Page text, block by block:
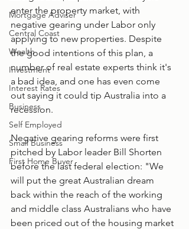
Mortgage Adviser
Central Coast
Wealth
Investment
Interest Rates
Business
Self Employed
Small Business
First Home Buyer
enter the property market, with
negative gearing under Labor only
applying to new properties. Despite
the good intentions of this plan, a
number of real estate experts think it's
a bad idea, and one has even come
out saying it could tip Australia into a
recession.
Negative gearing reforms were first
pitched by Labor leader Bill Shorten
before the last federal election: "We
will put the great Australian dream
back within the reach of the working
and middle class Australians who have
been priced out of the housing market